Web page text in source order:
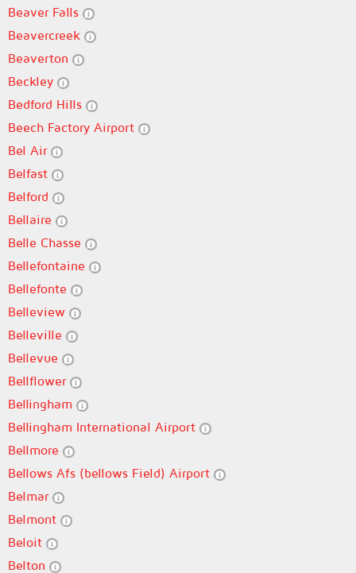
Beaver Falls
Beavercreek
Beaverton
Beckley
Bedford Hills
Beech Factory Airport
Bel Air
Belfast
Belford
Bellaire
Belle Chasse
Bellefontaine
Bellefonte
Belleview
Belleville
Bellevue
Bellflower
Bellingham
Bellingham International Airport
Bellmore
Bellows Afs (bellows Field) Airport
Belmar
Belmont
Beloit
Belton